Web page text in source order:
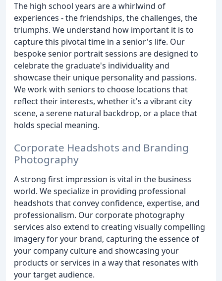
The high school years are a whirlwind of
experiences - the friendships, the challenges, the
triumphs. We understand how important it is to
capture this pivotal time in a senior's life. Our
bespoke senior portrait sessions are designed to
celebrate the graduate's individuality and
showcase their unique personality and passions.
We work with seniors to choose locations that
reflect their interests, whether it's a vibrant city
scene, a serene natural backdrop, or a place that
holds special meaning.
Corporate Headshots and Branding
Photography
A strong first impression is vital in the business
world. We specialize in providing professional
headshots that convey confidence, expertise, and
professionalism. Our corporate photography
services also extend to creating visually compelling
imagery for your brand, capturing the essence of
your company culture and showcasing your
products or services in a way that resonates with
your target audience.